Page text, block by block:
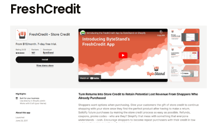
FreshCredit